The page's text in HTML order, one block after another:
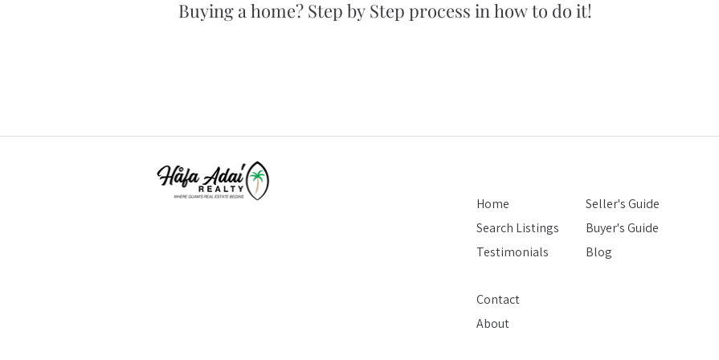
Buying a home? Step by Step process in how to do it!
Home
Seller's Guide
Search Listings
Buyer's Guide
Testimonials
Blog
Contact
About